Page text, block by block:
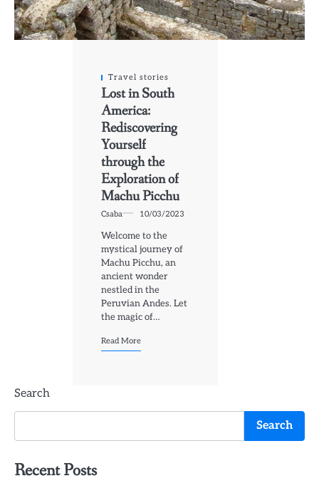
Travel stories
Lost in South
America:
Rediscovering
Yourself
through the
Exploration of
Machu Picchu
Csaba 10/03/2023
Welcome to the
mystical journey of
Machu Picchu, an
ancient wonder
nestled in the
Peruvian Andes. Let
the magic of…
Read More
Search
Search
Recent Posts